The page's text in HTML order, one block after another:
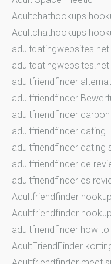
Adultchathookups
Adultchathookups
adultfriendfinder
adultfriendfinder
adultfriendfinder
adultfriendfinder dating
adultfriendfinder dating
adultfriendfinder de
adultfriendfinder es
Adultfriendfinder hookup
Adultfriendfinder
adultfriendfinder how
AdultFriendFinder